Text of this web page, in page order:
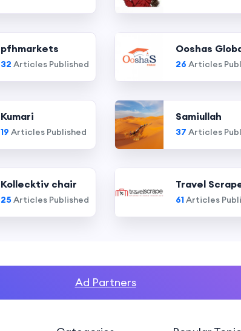
pfhmarkets
32 Articles Published
Ooshas
26 Articles
Kumari
19 Articles Published
Samiullah
37 Articles
Kollecktiv chair
25 Articles Published
Travel
61Articles
Ad Partners